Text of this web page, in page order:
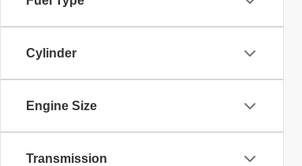
Cylinder
Engine Size
Transmission